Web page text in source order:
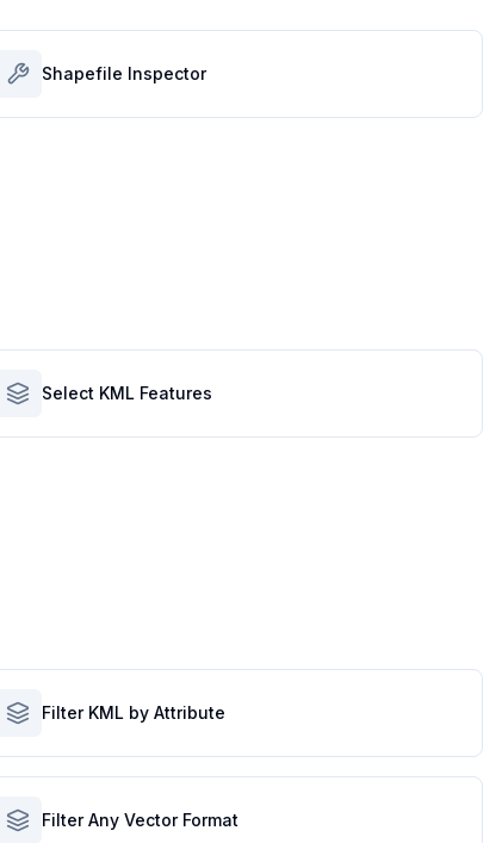
Shapefile Inspector
Select KML Features
Filter KML by Attribute
Filter Any Vector Format